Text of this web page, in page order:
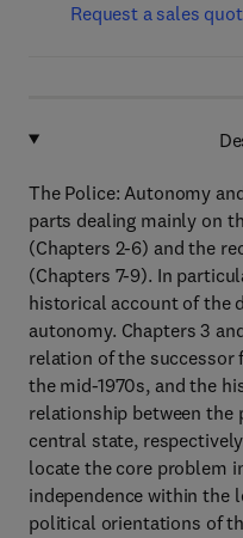
Request a sales
The Police: Autonomy
parts dealing mainly on
(Chapters 2-6) and the
(Chapters 7-9). In
historical account of the
autonomy. Chapters 3
relation of the
the mid-1970s, and the
relationship between
central state,
locate the core problem
independence within the
political orientations of